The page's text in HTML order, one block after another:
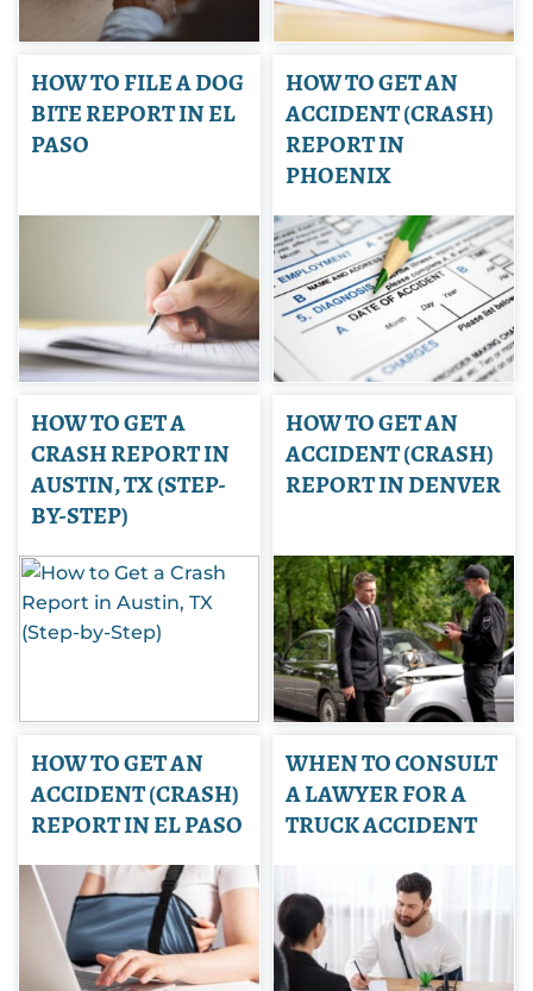
HOW TO FILE A DOG
BITE REPORT IN EL
PASO
HOW TO GET AN
ACCIDENT (CRASH)
REPORT IN
PHOENIX
HOW TO GET A
CRASH REPORT IN
AUSTIN, TX (STEP-
BY-STEP)
HOW TO GET AN
ACCIDENT (CRASH)
REPORT IN DENVER
HOW TO GET AN
ACCIDENT (CRASH)
REPORT IN EL PASO
WHEN TO CONSULT
A LAWYER FOR A
TRUCK ACCIDENT